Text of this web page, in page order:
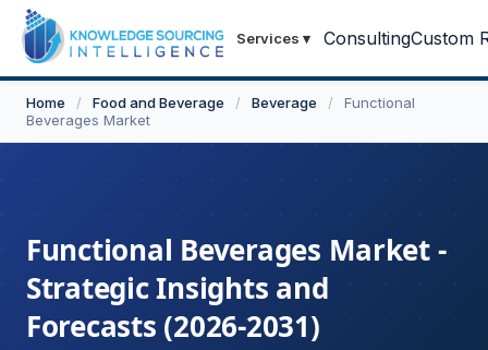
Services ▾ ConsultingCustom
Home / Food and Beverage / Beverage /
Functional
Beverages Market
Functional Beverages Market -
Strategic Insights and
Forecasts (2026-2031)